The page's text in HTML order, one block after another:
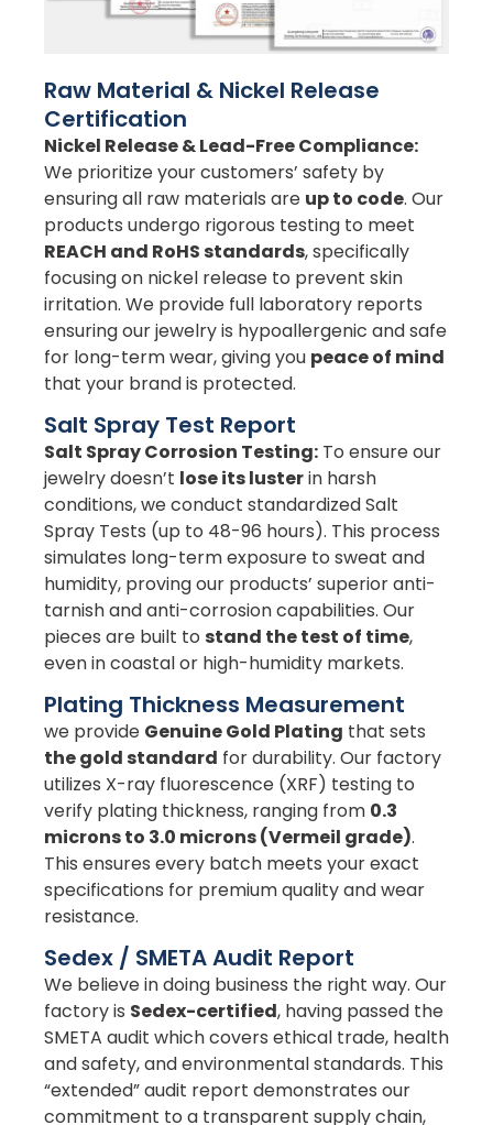
Raw Material & Nickel Release
Certification
Nickel Release & Lead-Free Compliance:
We prioritize your customers’ safety by
ensuring all raw materials are up to code. Our
products undergo rigorous testing to meet
REACH and RoHS standards, specifically
focusing on nickel release to prevent skin
irritation. We provide full laboratory reports
ensuring our jewelry is hypoallergenic and safe
for long-term wear, giving you peace of mind
that your brand is protected.
Salt Spray Test Report
Salt Spray Corrosion Testing: To ensure our
jewelry doesn’t lose its lusterin harsh
conditions, we conduct standardized Salt
Spray Tests (up to 48-96 hours). This process
simulates long-term exposure to sweat and
humidity, proving our products’ superior anti-
tarnish and anti-corrosion capabilities. Our
pieces are built to stand the test of time,
even in coastal or high-humidity markets.
Plating Thickness Measurement
we provide Genuine Gold Plating that sets
the gold standard for durability. Our factory
utilizes X-ray fluorescence (XRF) testing to
verify plating thickness, ranging from 0.3
microns to 3.0 microns (Vermeil grade).
This ensures every batch meets your exact
specifications for premium quality and wear
resistance.
Sedex / SMETA Audit Report
We believe in doing business the right way. Our
factory is Sedex-certified, having passed the
SMETA audit which covers ethical trade, health
and safety, and environmental standards. This
“extended” audit report demonstrates our
commitment to a transparent supply chain,